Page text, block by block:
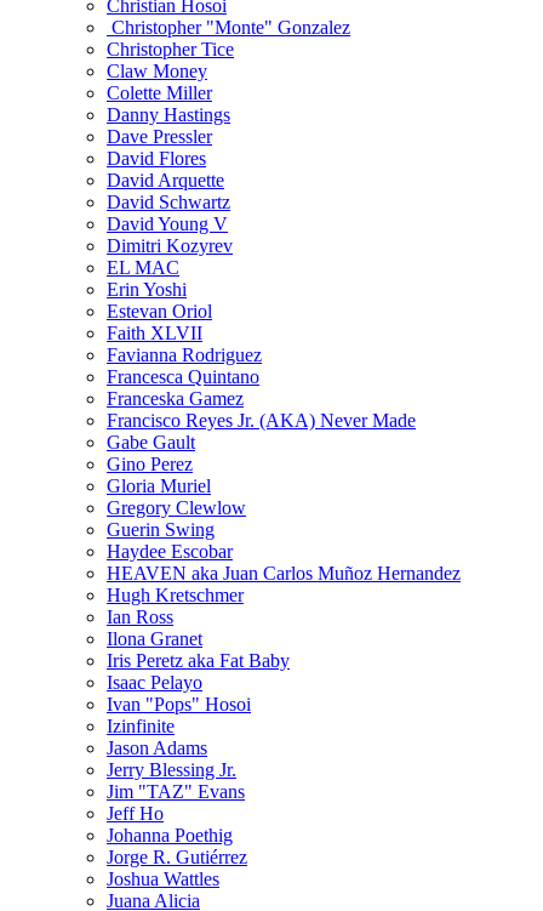
Christian Hosoi
Christopher "Monte" Gonzalez
Christopher Tice
Claw Money
Colette Miller
Danny Hastings
Dave Pressler
David Flores
David Arquette
David Schwartz
David Young V
Dimitri Kozyrev
EL MAC
Erin Yoshi
Estevan Oriol
Faith XLVII
Favianna Rodriguez
Francesca Quintano
Franceska Gamez
Francisco Reyes Jr. (AKA) Never Made
Gabe Gault
Gino Perez
Gloria Muriel
Gregory Clewlow
Guerin Swing
Haydee Escobar
HEAVEN aka Juan Carlos Muñoz Hernandez
Hugh Kretschmer
Ian Ross
Ilona Granet
Iris Peretz aka Fat Baby
Isaac Pelayo
Ivan "Pops" Hosoi
Izinfinite
Jason Adams
Jerry Blessing Jr.
Jim "TAZ" Evans
Jeff Ho
Johanna Poethig
Jorge R. Gutiérrez
Joshua Wattles
Juana Alicia